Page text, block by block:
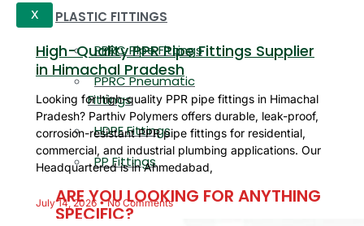
PLASTIC FITTINGS
PPRC Pipe Fittings
PPRC Pneumatic
Fittings
HDPE Fittings
PP Fittings
ARE YOU LOOKING FOR ANYTHING
SPECIFIC?
X
High-Quality PPR Pipe Fittings Supplier
in Himachal Pradesh
Looking for high-quality PPR pipe fittings in Himachal
Pradesh? Parthiv Polymers offers durable, leak-proof,
corrosion-resistant PPR pipe fittings for residential,
commercial, and industrial plumbing applications. Our
Headquartered is in Ahmedabad,
July 14, 2026 No Comments